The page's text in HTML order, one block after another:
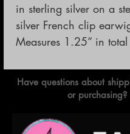
in sterling silver on a
silver French clip
Measures 1.25” in
Have questions about
or purchasing?